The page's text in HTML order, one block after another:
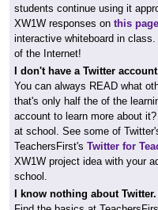
students continue using it
XW1W responses on this page
interactive whiteboard in
of the Internet!
I don't have a Twitter
You can always READ what
that's only half the of the
account to learn more about
at school. See some of
TeachersFirst's Twitter for
XW1W project idea with your
school.
I know nothing about